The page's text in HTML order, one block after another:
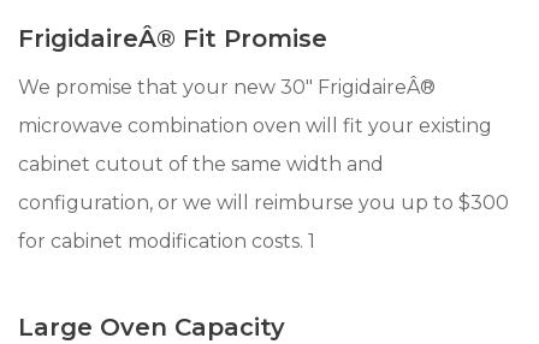
FrigidaireÂ® Fit Promise
We promise that your new 30" FrigidaireÂ®
microwave combination oven will fit your existing
cabinet cutout of the same width and
configuration, or we will reimburse you up to $300
for cabinet modification costs. 1
Large Oven Capacity